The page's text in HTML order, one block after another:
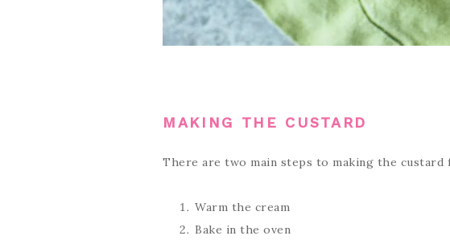
MAKING THE CUSTARD
There are two main steps to making the custard
Warm the cream
Bake in the oven